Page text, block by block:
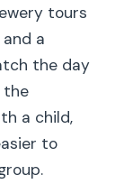
tours
a
the day
the
a child,
to